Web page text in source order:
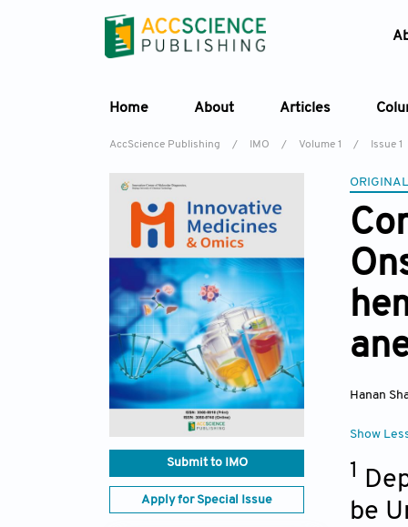
Home About Articles
AccScience Publishing / IMO / Volume 1 / Issue 1
Submit to IMO
Apply for Special Issue
Hanan
Show
1
be